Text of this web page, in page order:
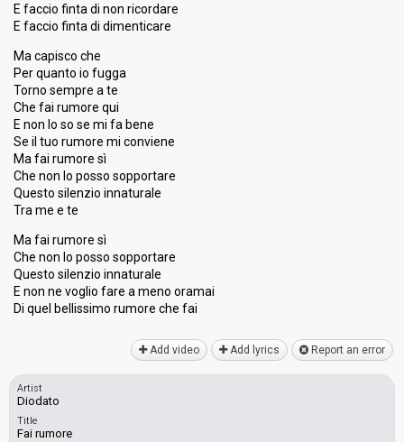
E faccio finta di non ricordare
E faccio finta di dimenticare
Ma capisco che
Per quanto io fugga
Torno sempre a te
Che fai rumore qui
E non lo so se mi fa bene
Se il tuo rumore mi conviene
Ma fai rumore sì
Che non lo posso sopportare
Questo silenzio innaturale
Tra me e te
Ma fai rumore sì
Che non lo posso sopportare
Questo silenzio innaturale
E non ne voglio fare a meno oramai
Di quel bellisѕimo rumore che fаi
Add video Add lyrics Report an error
Artist
Diodato
Title
Fai rumore